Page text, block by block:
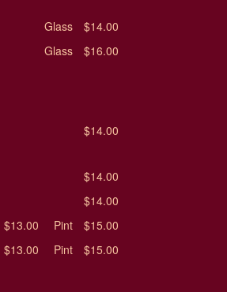
Glass
$14.00
Glass $16.00
$14.00
$14.00
$14.00
$13.00 Pint
$15.00
$13.00 Pint $15.00